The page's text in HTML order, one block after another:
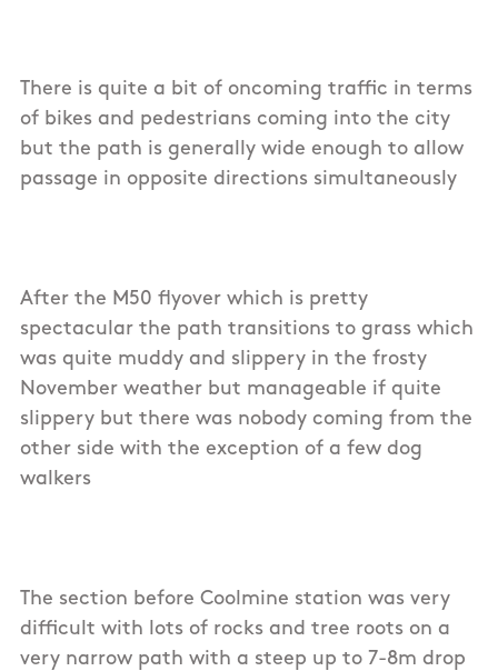
There is quite a bit of oncoming traffic in terms
of bikes and pedestrians coming into the city
but the path is generally wide enough to allow
passage in opposite directions simultaneously
After the M50 flyover which is pretty
spectacular the path transitions to grass which
was quite muddy and slippery in the frosty
November weather but manageable if quite
slippery but there was nobody coming from the
other side with the exception of a few dog
walkers
The section before Coolmine station was very
difficult with lots of rocks and tree roots on a
very narrow path with a steep up to 7-8m drop